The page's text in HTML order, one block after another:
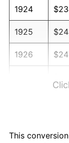
1924
1925
1926
This